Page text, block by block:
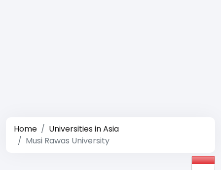
Home
Universities in Asia
Musi Rawas University